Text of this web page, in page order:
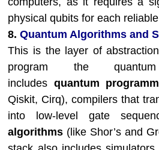
physical qubits for each
8.Quantum Algorithms and
This is the layer of
program the
includes quantum
Qiskit, Cirq), compilers that
into low-level gate
algorithms (like Shor’s and